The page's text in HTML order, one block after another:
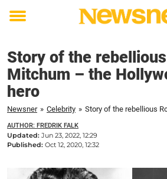
Toggle
Story of the
Mitchum – the
hero
Newsner » Celebrity »
AUTHOR: FREDRIK FALK
Updated: Jun 23, 2022, 12:29
Published: Oct 12, 2020, 12:32